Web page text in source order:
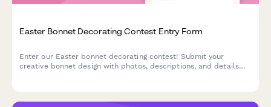
Easter Bonnet Decorating Contest Entry Form
Enter our Easter bonnet decorating contest! Submit your
creative bonnet design with photos, descriptions, and details